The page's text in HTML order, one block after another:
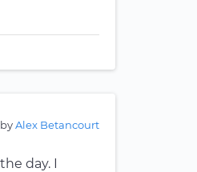
Alex Betancourt
day. I